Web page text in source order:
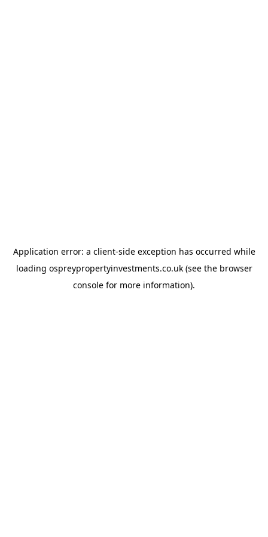
Application error: a client-side exception has occurred while
loading ospreypropertyinvestments.co.uk(see the browser
console for more information).